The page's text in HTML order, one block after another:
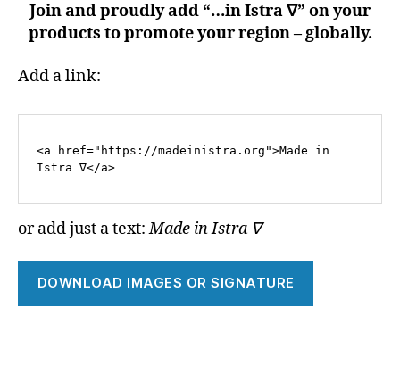
Join and proudly add “…in Istra ∇” on your
products to promote your region – globally.
Add a link:
<a href="https://madeinistra.org">Made in
Istra ∇</a>
or add just a text:Made in Istra ∇
DOWNLOAD IMAGES OR SIGNATURE